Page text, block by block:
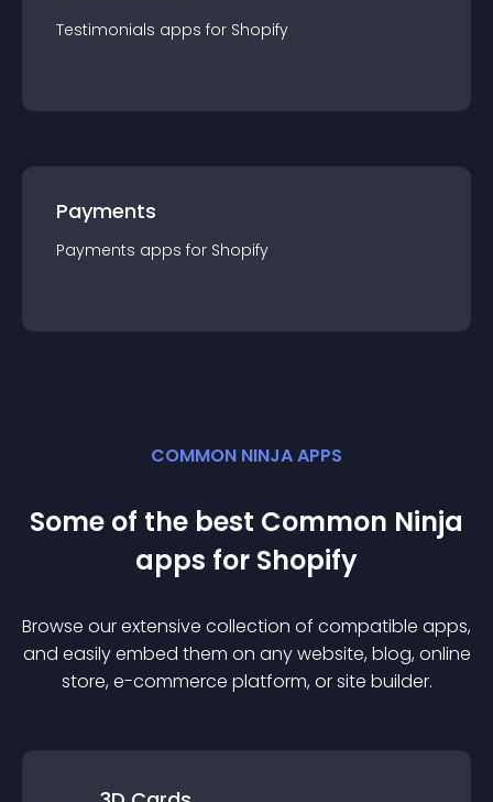
Testimonials apps for Shopify
Payments
Payments apps for Shopify
COMMON NINJA APPS
Some of the best Common Ninja
apps for Shopify
Browse our extensive collection of compatible apps,
and easily embed them on any website, blog, online
store, e-commerce platform, or site builder.